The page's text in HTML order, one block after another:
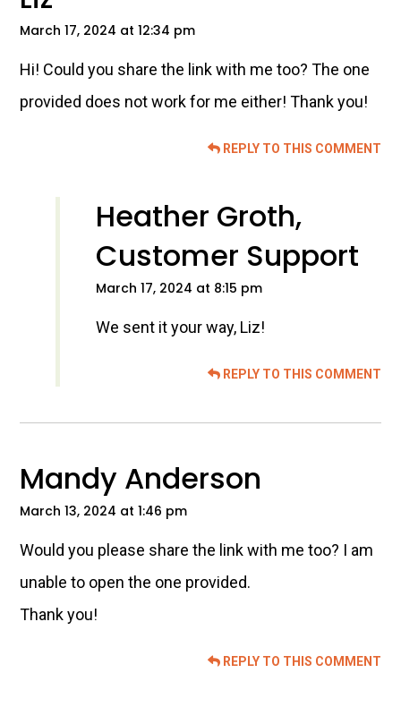
March 17, 2024 at 12:34 pm
Hi! Could you share the link with me too? The one
provided does not work for me either! Thank you!
REPLY TO THIS COMMENT
Heather Groth,
Customer Support
March 17, 2024 at 8:15 pm
We sent it your way, Liz!
REPLY TO THIS COMMENT
Mandy Anderson
March 13, 2024 at 1:46 pm
Would you please share the link with me too? I am
unable to open the one provided.
Thank you!
REPLY TO THIS COMMENT